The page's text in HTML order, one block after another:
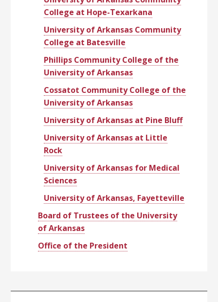
College at Hope-Texarkana
University of Arkansas Community
College at Batesville
Phillips Community College of the
University of Arkansas
Cossatot Community College of the
University of Arkansas
University of Arkansas at Pine Bluff
University of Arkansas at Little
Rock
University of Arkansas for Medical
Sciences
University of Arkansas, Fayetteville
Board of Trustees of the University
of Arkansas
Office of the President